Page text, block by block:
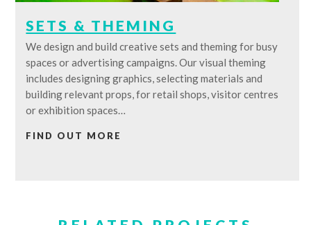
SETS & THEMING
We design and build creative sets and theming for busy
spaces or advertising campaigns. Our visual theming
includes designing graphics, selecting materials and
building relevant props, for retail shops, visitor centres
or exhibition spaces…
FIND OUT MORE